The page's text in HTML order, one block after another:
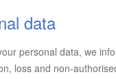
data
personal data, we
loss and non-